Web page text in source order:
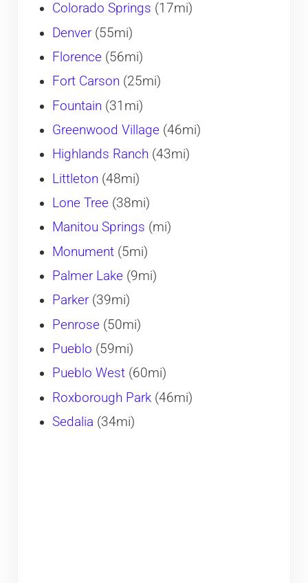
Colorado Springs (17mi)
Denver(55mi)
Florence(56mi)
Fort Carson (25mi)
Fountain (31mi)
Greenwood Village(46mi)
Highlands Ranch (43mi)
Littleton (48mi)
Lone Tree(38mi)
Manitou Springs (mi)
Monument(5mi)
Palmer Lake(9mi)
Parker(39mi)
Penrose(50mi)
Pueblo (59mi)
Pueblo West(60mi)
Roxborough Park(46mi)
Sedalia (34mi)